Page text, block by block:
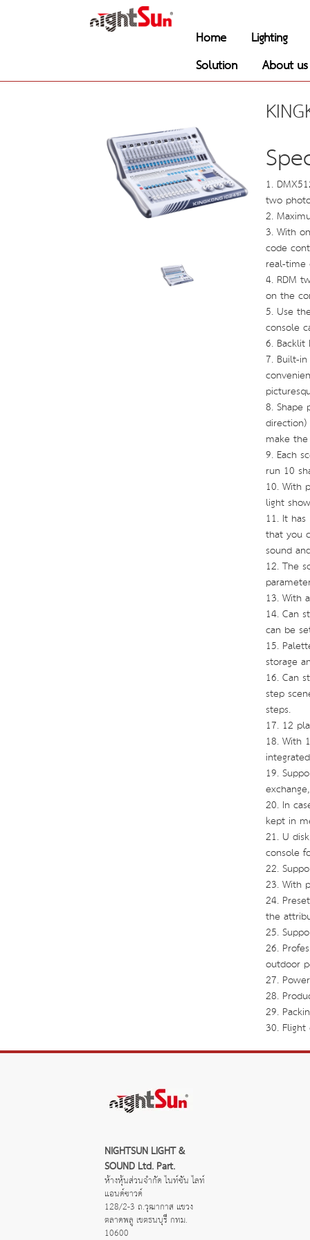
Home
Lighting
Solution
About us
1.
two
2.
3. With
code
real-time
4. RDM
on the
5. Use
console
6. Backlit
7. Built-
8. Shape
make
9. Each
run 10
10. With
light
11. It
that you
sound
12. The
13. With
14. Can
can be
15.
storage
16. Can
step
steps.
17. 12
18. With
19.
20. In
kept in
21. U
console
22.
23. With
24.
the
25.
26.
outdoor
27.
28.
29.
30.
NIGHTSUN LIGHT &
SOUND Ltd. Part.
ห้างหุ้นส่วนจำกัด ไนท์ซัน ไลท์
แอนด์ซาวด์
128/2-3 ถ.วุฒากาส แขวง
ตลาดพลู เขตธนบุรี กทม.
10600